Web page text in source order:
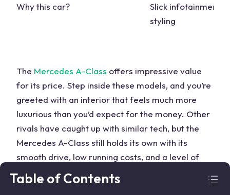
Why this car?
Slick infotainment,
styling
The Mercedes A-Class offers impressive value
for its price. Step inside these models, and you’re
greeted with an interior that feels much more
luxurious than you’d expect for the money. Other
rivals have caught up with similar tech, but the
Mercedes A-Class still holds its own with its
smooth drive, low running costs, and a level of
refinement that’s hard to beat.
Table of Contents